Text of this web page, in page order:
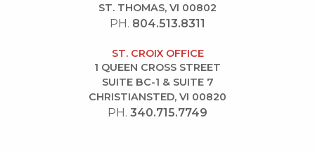
ST. THOMAS, VI 00802
PH. 804.513.8311
ST. CROIX OFFICE
1 QUEEN CROSS STREET
SUITE BC-1 & SUITE 7
CHRISTIANSTED, VI 00820
PH. 340.715.7749